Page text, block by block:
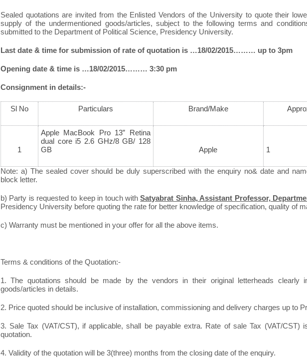
Sealed quotations are invited from the Enlisted Vendors of the University to quote their
supply of the undermentioned goods/articles, subject to the following terms and
submitted to the Department of Political Science, Presidency University.
Last date & time for submission of rate of quotation is …18/02/2015……… up to 3pm
Opening date & time is …18/02/2015……… 3:30 pm
Consignment in details:-
Sl No Particulars Brand/Make
1
Apple MacBook Pro 13” Retina
dual core i5 2.6 GHz/8 GB/ 128
GB
Apple 1
Note: a) The sealed cover should be duly superscribed with the enquiry no& date and
block letter.
b) Party is requested to keep in touch withSatyabrat Sinha, Assistant Professor,
Presidency University before quoting the rate for better knowledge of specification, quality of
c) Warranty must be mentioned in your offer for all the above items.
Terms & conditions of the Quotation:-
1. The quotations should be made by the vendors in their original letterheads clearly
goods/articles in details.
2. Price quoted should be inclusive of installation, commissioning and delivery charges up to
3. Sale Tax (VAT/CST), if applicable, shall be payable extra. Rate of sale Tax (VAT/CST)
quotation.
4. Validity of the quotation will be 3(three) months from the closing date of the enquiry.